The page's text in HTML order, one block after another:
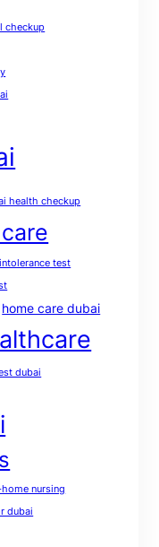
checkup
health checkup
test
home care dubai
dubai
nursing
dubai